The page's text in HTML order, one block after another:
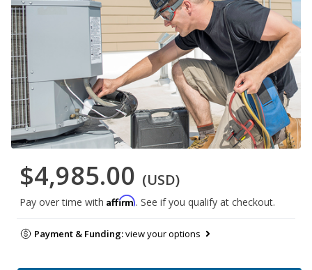
$4,985.00 (USD)
Pay over time with Affirm. See if you qualify at checkout.
Payment & Funding:view your options